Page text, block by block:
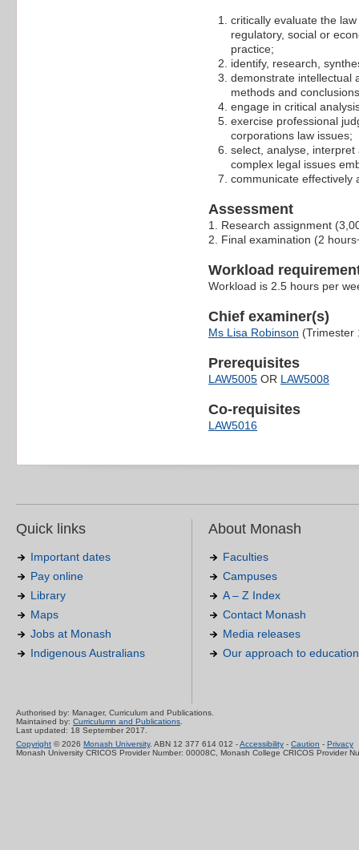
critically evaluate the
regulatory, social or
practice;
identify, research,
demonstrate intellectual
methods and
engage in critical
exercise professional
corporations law issues;
select, analyse,
complex legal issues
communicate effectively
Assessment
1. Research assignment
2. Final examination (2
Workload
Workload is 2.5 hours per
Chief examiner(s)
Ms Lisa Robinson (Trimester
Prerequisites
LAW5005 OR LAW5008
Co-requisites
LAW5016
Quick links
Important dates
Pay online
Library
Maps
Jobs at Monash
Indigenous Australians
About Monash
Faculties
Campuses
A – Z Index
Contact Monash
Media releases
Our approach to education
Authorised by: Manager, Curriculum and Publications.
Maintained by: Curriculumn and Publications.
Last updated: 18 September 2017.
Copyright © 2026 Monash University. ABN 12 377 614 012 -Accessibility - Caution - Privacy
Monash University CRICOS Provider Number: 00008C, Monash College CRICOS Provider